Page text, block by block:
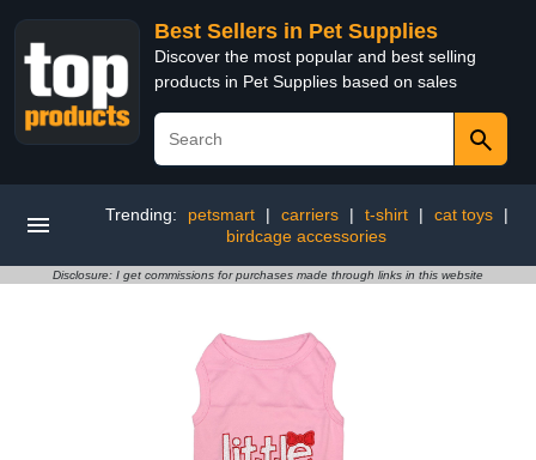
Best Sellers in Pet Supplies
Discover the most popular and best selling
products in Pet Supplies based on sales
Trending: petsmart | carriers | t-shirt | cat toys
|
birdcage accessories
Disclosure: I get commissions for purchases made through links in this website